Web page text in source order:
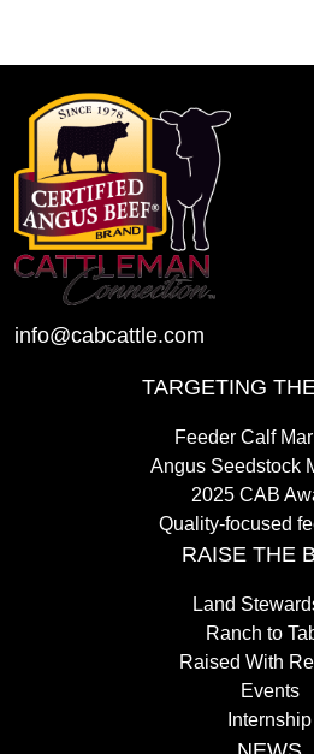
info@cabcattle.com
TARGETING
Feeder Calf
Angus Seedstock
2025 CAB
Quality-focused
RAISE THE
Land
Ranch to
Raised With
Events
Internship